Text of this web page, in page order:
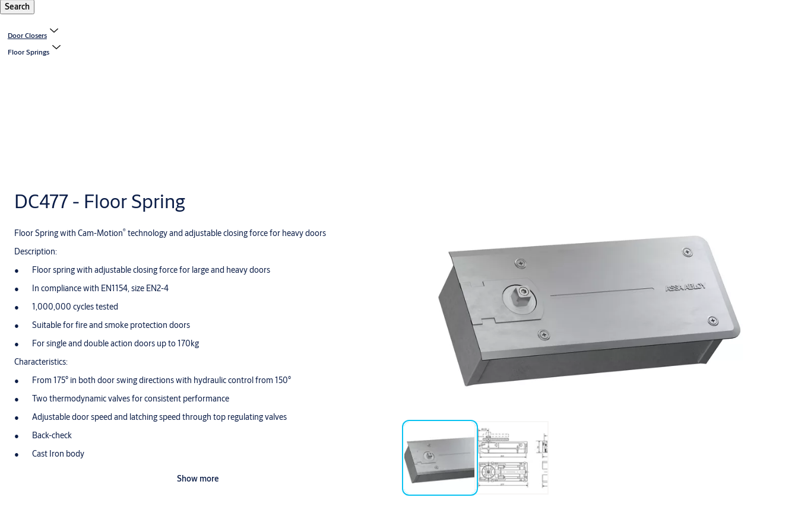
Search
Door Closers
Floor Springs
DC477 - Floor Spring
Floor Spring with Cam-Motion® technology and adjustable closing force for heavy doors
Description:
Floor spring with adjustable closing force for large and heavy doors
In compliance with EN1154, size EN2-4
1,000,000 cycles tested
Suitable for fire and smoke protection doors
For single and double action doors up to 170kg
Characteristics:
From 175° in both door swing directions with hydraulic control from 150°
Two thermodynamic valves for consistent performance
Adjustable door speed and latching speed through top regulating valves
Back-check
Cast Iron body
Show more